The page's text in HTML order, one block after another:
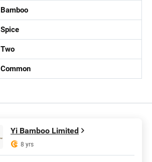
Bamboo
Spice
Two
Common
Yi Bamboo Limited
8 yrs